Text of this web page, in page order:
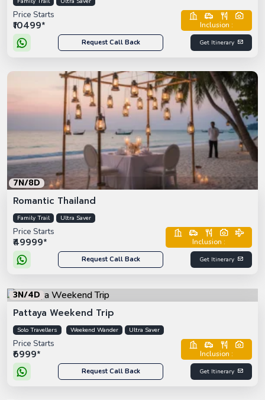
Price Starts
₹10499* Inclusion :
Request Call Back Get Itinerary
7N/8D
Romantic Thailand
Family Trail Ultra Saver
Price Starts
₹49999* Inclusion :
Request Call Back Get Itinerary
3N/4D
Pattaya Weekend Trip
Solo Travellers Weekend Wander Ultra Saver
Price Starts
₹6999* Inclusion :
Request Call Back Get Itinerary